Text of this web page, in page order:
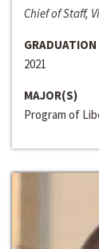
Chief of Staff,
GRADUATION
2021
MAJOR(S)
Program of